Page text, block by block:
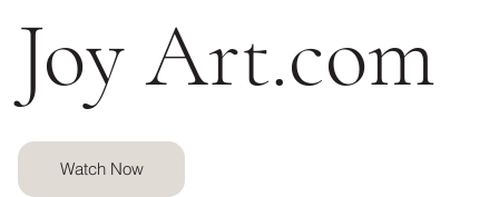
Joy Art.com
Watch Now